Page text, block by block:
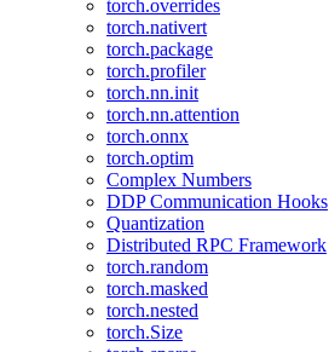
torch.overrides
torch.nativert
torch.package
torch.profiler
torch.nn.init
torch.nn.attention
torch.onnx
torch.optim
Complex Numbers
DDP Communication Hooks
Quantization
Distributed RPC Framework
torch.random
torch.masked
torch.nested
torch.Size